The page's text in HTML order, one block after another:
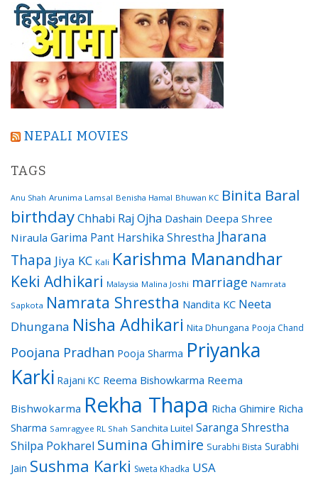
NEPALI MOVIES
TAGS
Anu Shah Arunima Lamsal Benisha Hamal Bhuwan KC Binita Baral
birthdayChhabi Raj Ojha Dashain Deepa Shree
Niraula Garima Pant Harshika Shrestha Jharana
Thapa Jiya KC Kali Karishma Manandhar
Keki Adhikari Malaysia Malina Joshi marriage Namrata
Sapkota Namrata Shrestha Nandita KC Neeta
Dhungana Nisha Adhikari Nita Dhungana Pooja Chand
Poojana Pradhan Pooja Sharma Priyanka
Karki Rajani KC Reema Bishowkarma Reema
Bishwokarma Rekha Thapa Richa Ghimire Richa
Sharma Samragyee RL Shah Sanchita Luitel Saranga Shrestha
Shilpa Pokharel Sumina Ghimire Surabhi Bista Surabhi
Jain Sushma Karki Sweta Khadka USA